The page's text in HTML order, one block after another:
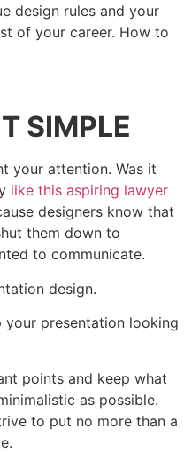
design rules and your
of your career. How to
SIMPLE
your attention. Was it
like this aspiring lawyer
designers know that
them down to
to communicate.
design.
your presentation looking
points and keep what
as possible.
to put no more than a